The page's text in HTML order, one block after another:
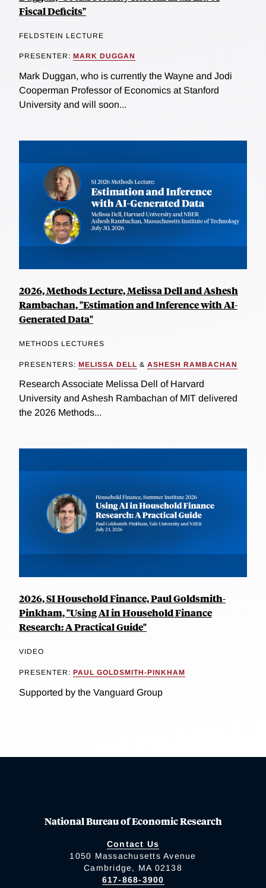
Fiscal Deficits"
FELDSTEIN LECTURE
PRESENTER: MARK DUGGAN
Mark Duggan, who is currently the Wayne and Jodi
Cooperman Professor of Economics at Stanford
University and will soon...
2026, Methods Lecture, Melissa Dell and Ashesh
Rambachan, "Estimation and Inference with AI-
Generated Data"
METHODS LECTURES
PRESENTERS: MELISSA DELL & ASHESH RAMBACHAN
Research Associate Melissa Dell of Harvard
University and Ashesh Rambachan of MIT delivered
the 2026 Methods...
2026, SI Household Finance, Paul Goldsmith-
Pinkham, "Using AI in Household Finance
Research: A Practical Guide"
VIDEO
PRESENTER: PAUL GOLDSMITH-PINKHAM
Supported by the Vanguard Group
National Bureau of Economic Research
Contact Us
1050 Massachusetts Avenue
Cambridge, MA 02138
617-868-3900